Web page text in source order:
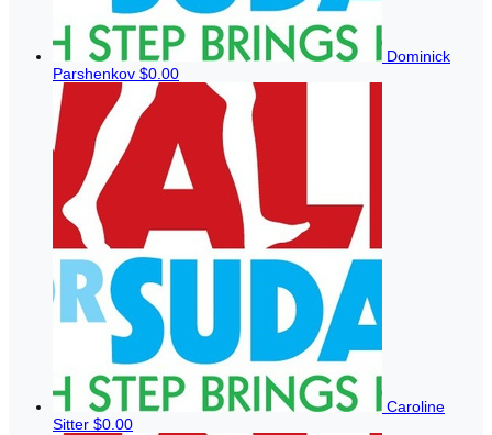
Dominick
Parshenkov $0.00
Caroline
Sitter $0.00